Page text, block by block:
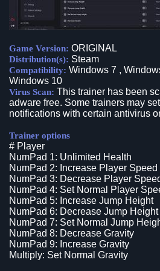
Game Version: ORIGINAL
Distribution(s): Steam
Compatibility: Windows 7 ,
Windows 10
Virus Scan: This trainer has been
adware free. Some trainers may
notifications with certain antivirus
Trainer options
# Player
NumPad 1: Unlimited Health
NumPad 2: Increase Player Speed
NumPad 3: Decrease Player
NumPad 4: Set Normal Player
NumPad 5: Increase Jump Height
NumPad 6: Decrease Jump Height
NumPad 7: Set Normal Jump
NumPad 8: Decrease Gravity
NumPad 9: Increase Gravity
Multiply: Set Normal Gravity